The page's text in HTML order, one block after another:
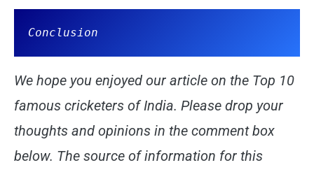
Conclusion
We hope you enjoyed our article on the Top 10
famous cricketers of India. Please drop your
thoughts and opinions in the comment box
below. The source of information for this